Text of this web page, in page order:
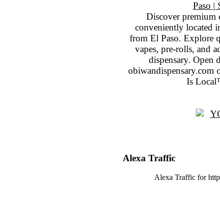
Discover premium
conveniently located
from El Paso. Explore
vapes, pre-rolls, and
dispensary.
obiwandispensary.com
Is
Alexa Traffic
Alexa Traffic for